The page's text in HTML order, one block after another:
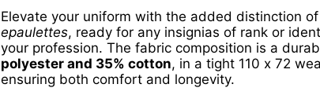
Elevate your uniform with the added distinction
epaulettes, ready for any insignias of rank or
your profession. The fabric composition is a
polyester and 35% cotton, in a tight 110 x 72
ensuring both comfort and longevity.